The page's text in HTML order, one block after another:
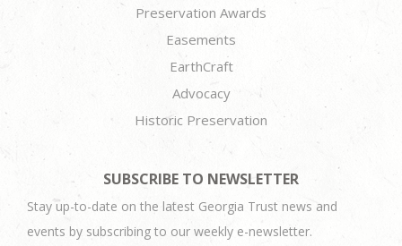
Preservation Awards
Easements
EarthCraft
Advocacy
Historic Preservation
SUBSCRIBE TO NEWSLETTER
Stay up-to-date on the latest Georgia Trust news and
events by subscribing to our weekly e-newsletter.